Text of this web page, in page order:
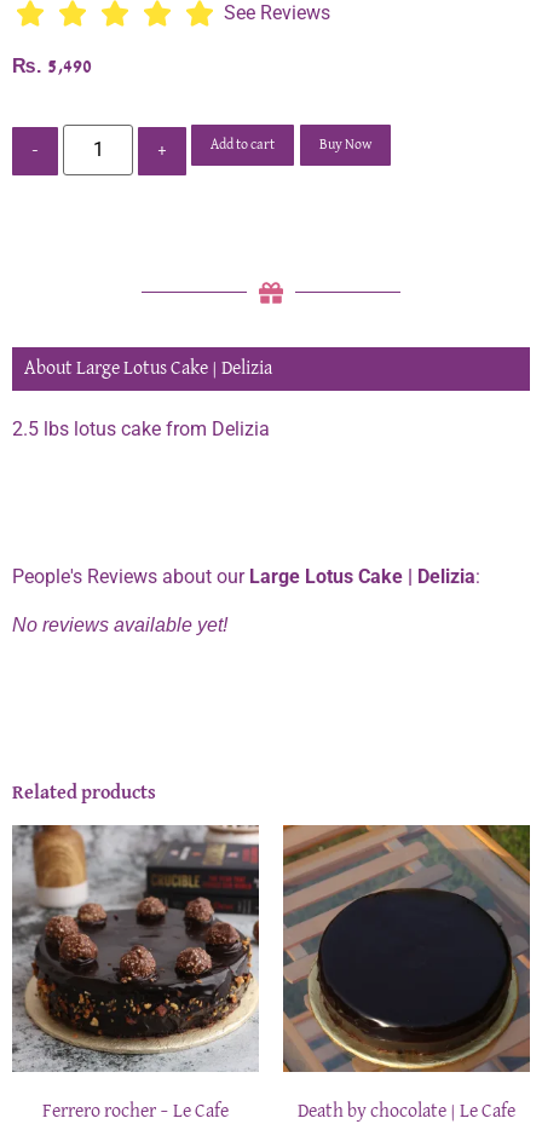
See Reviews
₨ 5,490
- + Add to cart Buy Now
About Large Lotus Cake | Delizia
2.5 lbs lotus cake from Delizia
People's Reviews about our Large Lotus Cake | Delizia:
No reviews available yet!
Related products
Ferrero rocher – Le Cafe Death by chocolate | Le Cafe